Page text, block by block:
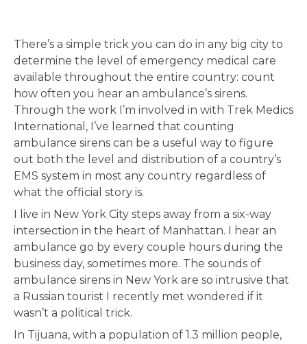
There’s a simple trick you can do in any big city to
determine the level of emergency medical care
available throughout the entire country: count
how often you hear an ambulance’s sirens.
Through the work I’m involved in with Trek Medics
International, I’ve learned that counting
ambulance sirens can be a useful way to figure
out both the level and distribution of a country’s
EMS system in most any country regardless of
what the official story is.
I live in New York City steps away from a six-way
intersection in the heart of Manhattan. I hear an
ambulance go by every couple hours during the
business day, sometimes more. The sounds of
ambulance sirens in New York are so intrusive that
a Russian tourist I recently met wondered if it
wasn’t a political trick.
In Tijuana, with a population of 1.3 million people,